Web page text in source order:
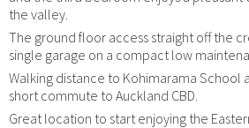
the valley.
The ground floor access straight off the
single garage on a compact low
Walking distance to Kohimarama School
short commute to Auckland CBD.
Great location to start enjoying the